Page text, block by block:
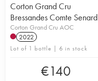
Corton Grand Cru
Bressandes Comte Senard
Corton Grand Cru AOC
2022
Lot of 1 bottle | 6 in stock
€140